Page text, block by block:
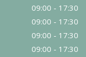
09:00 - 17:30
09:00 - 17:30
09:00 - 17:30
09:00 - 17:30